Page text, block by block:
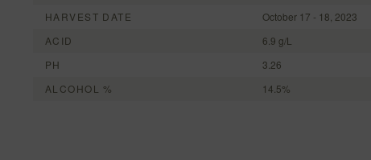
HARVEST DATE
October 17 - 18, 2023
ACID
6.9 g/L
PH
3.26
ALCOHOL %
14.5%